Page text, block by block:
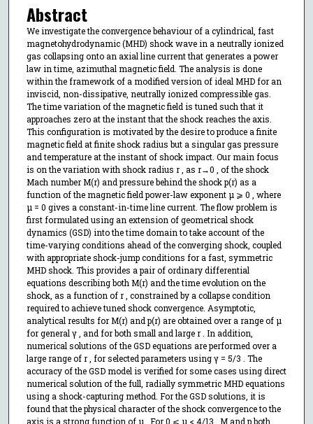
Abstract
We investigate the convergence behaviour of a cylindrical, fast
magnetohydrodynamic (MHD) shock wave in a neutrally ionized
gas collapsing onto an axial line current that generates a power
law in time, azimuthal magnetic field. The analysis is done
within the framework of a modified version of ideal MHD for an
inviscid, non-dissipative, neutrally ionized compressible gas.
The time variation of the magnetic field is tuned such that it
approaches zero at the instant that the shock reaches the axis.
This configuration is motivated by the desire to produce a finite
magnetic field at finite shock radius but a singular gas pressure
and temperature at the instant of shock impact. Our main focus
is on the variation with shock radius r , as r→0 , of the shock
Mach number M(r) and pressure behind the shock p(r) as a
function of the magnetic field power-law exponent μ ⩾ 0 , where
μ = 0 gives a constant-in-time line current. The flow problem is
first formulated using an extension of geometrical shock
dynamics (GSD) into the time domain to take account of the
time-varying conditions ahead of the converging shock, coupled
with appropriate shock-jump conditions for a fast, symmetric
MHD shock. This provides a pair of ordinary differential
equations describing both M(r) and the time evolution on the
shock, as a function of r , constrained by a collapse condition
required to achieve tuned shock convergence. Asymptotic,
analytical results for M(r) and p(r) are obtained over a range of μ
for general γ , and for both small and large r . In addition,
numerical solutions of the GSD equations are performed over a
large range of r , for selected parameters using γ = 5/3 . The
accuracy of the GSD model is verified for some cases using direct
numerical solution of the full, radially symmetric MHD equations
using a shock-capturing method. For the GSD solutions, it is
found that the physical character of the shock convergence to the
axis is a strong function of μ . For 0 ⩽ μ < 4/13 , M and p both